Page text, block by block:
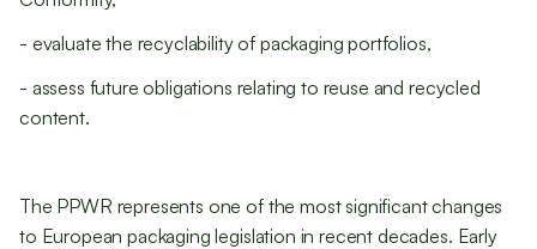
- evaluate the recyclability of packaging portfolios,
- assess future obligations relating to reuse and recycled
content.
The PPWR represents one of the most significant changes
to European packaging legislation in recent decades. Early